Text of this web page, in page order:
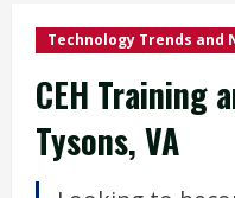
Technology Trends and
CEH Training
Tysons, VA